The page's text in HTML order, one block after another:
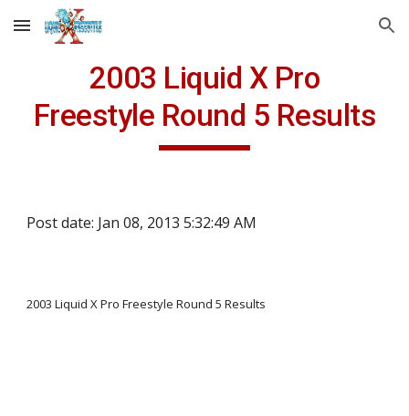
Skip to main content Skip to navigation
2003 Liquid X Pro
Freestyle Round 5 Results
Post date: Jan 08, 2013 5:32:49 AM
2003 Liquid X Pro Freestyle Round 5 Results